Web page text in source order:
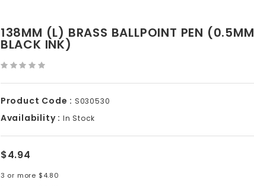
138MM (L) BRASS BALLPOINT PEN (0.5MM
BLACK INK)
Product Code : S030530
Availability : In Stock
$4.94
3 or more $4.80